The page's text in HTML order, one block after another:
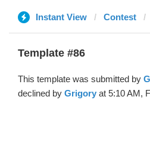
Instant View Contest
Template #86
This template was submitted by
declined by Grigory at 5:10 AM,